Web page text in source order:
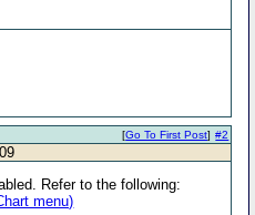
#2
[Go To First Post]
Refer to the following:
menu)